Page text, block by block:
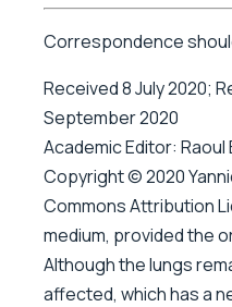
Correspondence
Received 8 July 2020;
September 2020
Academic Editor:
Copyright © 2020
Commons Attribution
medium, provided the
Although the lungs
affected, which has a